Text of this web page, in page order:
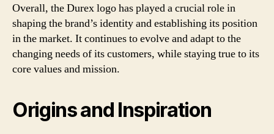
Overall, the Durex logo has played a crucial role in
shaping the brand’s identity and establishing its position
in the market. It continues to evolve and adapt to the
changing needs of its customers, while staying true to its
core values and mission.
Origins and Inspiration